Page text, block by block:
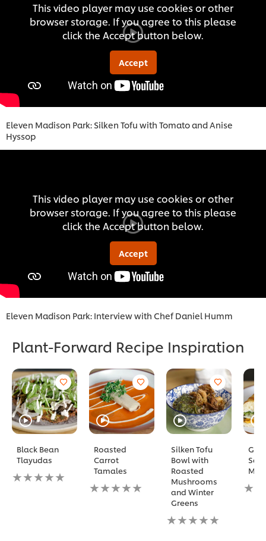
This video player may use cookies or other
browser storage. If you agree to this please
click the Accept button below.
Accept
Eleven Madison Park: Silken Tofu with Tomato and Anise
Hyssop
This video player may use cookies or other
browser storage. If you agree to this please
click the Accept button below.
Accept
Eleven Madison Park: Interview with Chef Daniel Humm
Plant-Forward Recipe Inspiration
Black Bean
Tlayudas
No
ratings
Roasted
Carrot
Tamales
No
ratings
Silken Tofu
Bowl with
Roasted
Mushrooms
and Winter
Greens
No
ratings
Mi
No